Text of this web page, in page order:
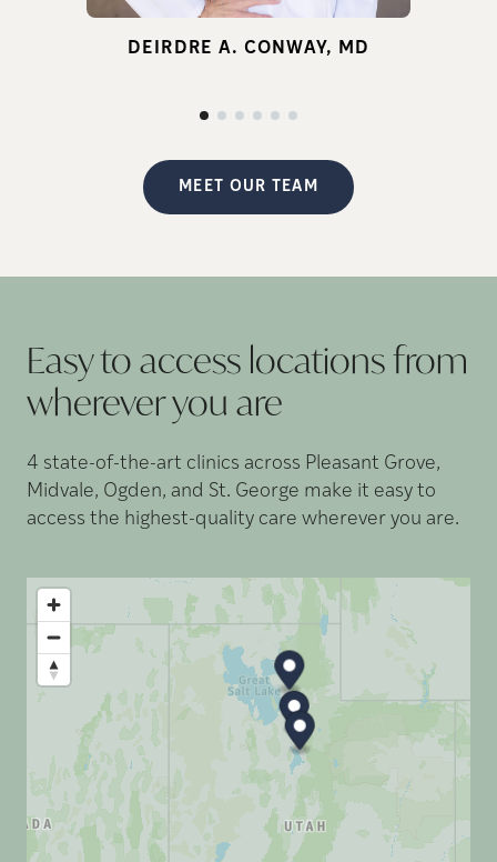
for infertility.
DEIRDRE A. CONWAY, MD
MEET OUR TEAM
Easy to access locations from
wherever you are
4 state-of-the-art clinics across Pleasant Grove,
Midvale, Ogden, and St. George make it easy to
access the highest-quality care wherever you are.